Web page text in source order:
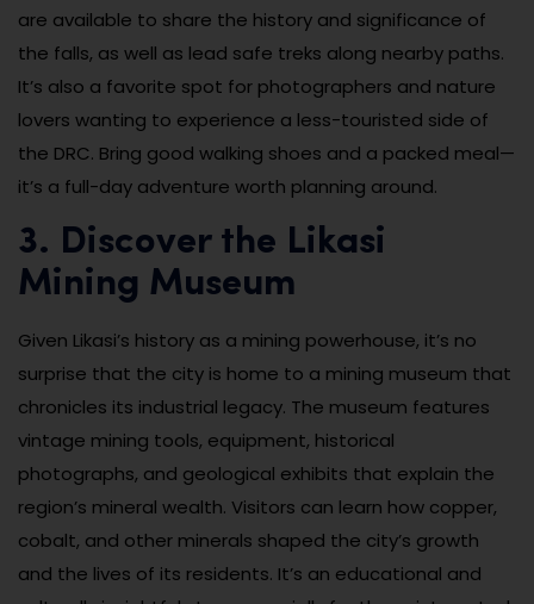
are available to share the history and significance of
the falls, as well as lead safe treks along nearby paths.
It’s also a favorite spot for photographers and nature
lovers wanting to experience a less-touristed side of
the DRC. Bring good walking shoes and a packed meal—
it’s a full-day adventure worth planning around.
3. Discover the Likasi
Mining Museum
Given Likasi’s history as a mining powerhouse, it’s no
surprise that the city is home to a mining museum that
chronicles its industrial legacy. The museum features
vintage mining tools, equipment, historical
photographs, and geological exhibits that explain the
region’s mineral wealth. Visitors can learn how copper,
cobalt, and other minerals shaped the city’s growth
and the lives of its residents. It’s an educational and